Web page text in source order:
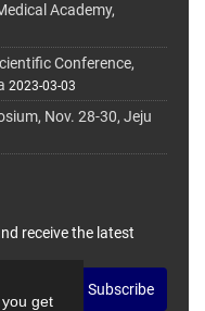
get
Academy,
Conference,
2023-03-03
Nov. 28-30, Jeju
receive the latest
Subscribe